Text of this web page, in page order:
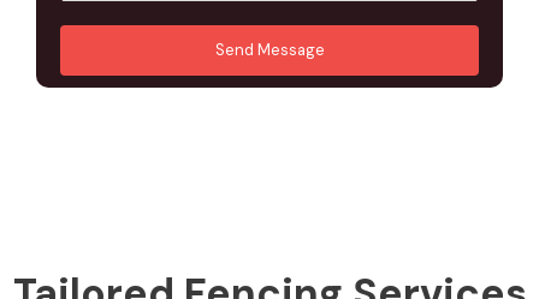
*
d
u
r
e
Send Message